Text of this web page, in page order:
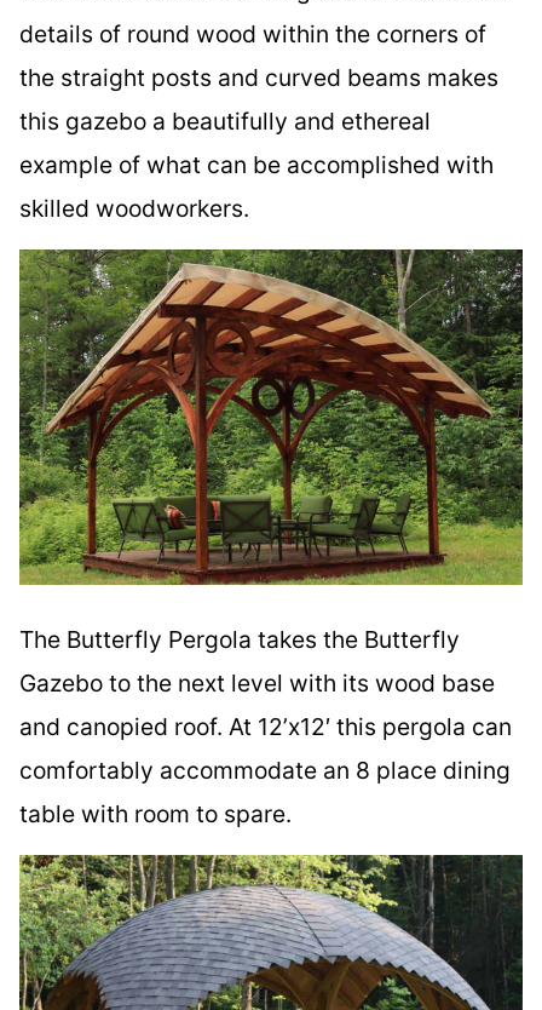
details of round wood within the corners of
the straight posts and curved beams makes
this gazebo a beautifully and ethereal
example of what can be accomplished with
skilled woodworkers.
The Butterfly Pergola takes the Butterfly
Gazebo to the next level with its wood base
and canopied roof. At 12’x12′ this pergola can
comfortably accommodate an 8 place dining
table with room to spare.